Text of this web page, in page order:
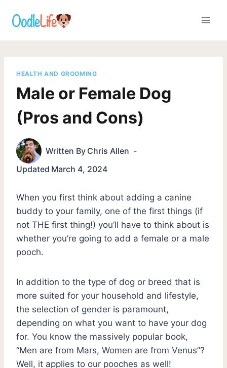
HEALTH AND GROOMING
Male or Female Dog
(Pros and Cons)
Written By Chris Allen
Updated March 4, 2024
When you first think about adding a canine
buddy to your family, one of the first things (if
not THE first thing!) you’ll have to think about is
whether you’re going to add a female or a male
pooch.
In addition to the type of dog or breed that is
more suited for your household and lifestyle,
the selection of gender is paramount,
depending on what you want to have your dog
for. You know the massively popular book,
“Men are from Mars, Women are from Venus”?
Well, it applies to our pooches as well!